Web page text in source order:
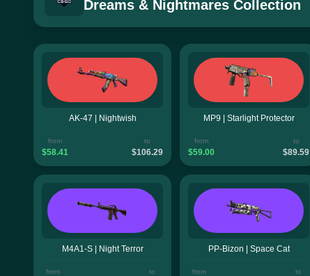
Dreams & Nightmares Collection
AK-47 | Nightwish
from
$58.41
to
$106.29
MP9 | Starlight Protector
from
$59.00
to
$89.59
M4A1-S | Night Terror
from to
PP-Bizon | Space Cat
from to